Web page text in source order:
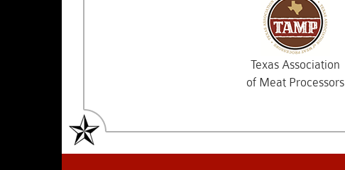
Texas Association
of Meat Processors